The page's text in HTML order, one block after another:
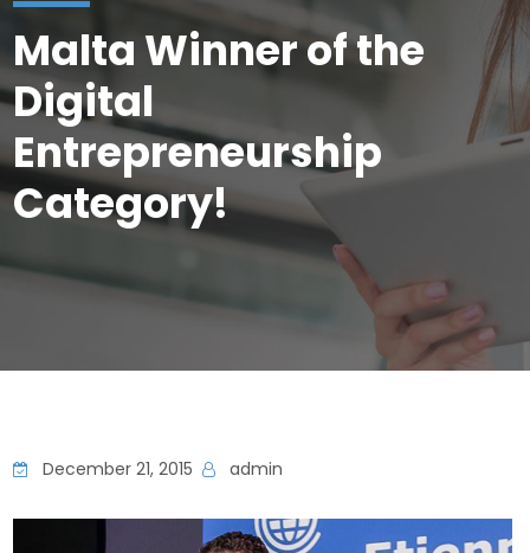
Malta Winner of the
Digital
Entrepreneurship
Category!
December 21, 2015 admin